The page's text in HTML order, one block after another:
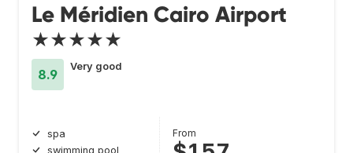
Le Méridien Cairo Airport
★★★★★
8.9
Very good
spa
swimming pool
From